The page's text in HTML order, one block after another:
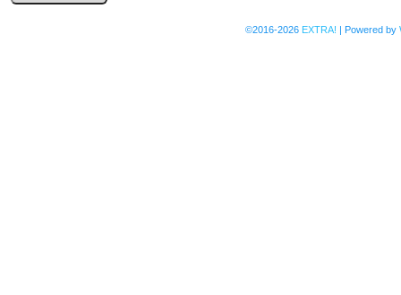
©2016-2026 EXTRA! | Powered by